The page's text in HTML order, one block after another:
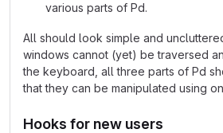
various parts of Pd.
All should look simple and
windows cannot (yet) be traversed
the keyboard, all three parts of Pd
that they can be manipulated using
Hooks for new users